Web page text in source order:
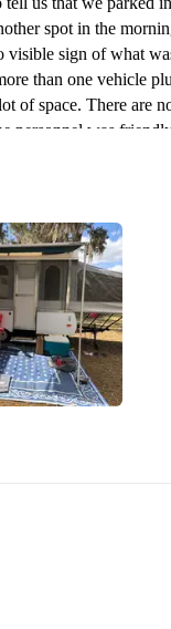
spot in the
visible sign of what
than one vehicle
of space. There are
personnel was
It is a OK